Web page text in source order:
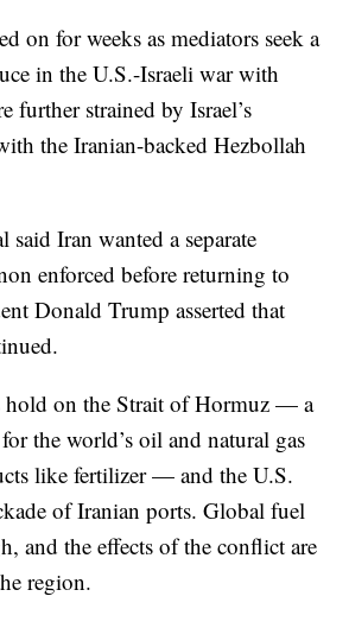
on for weeks as mediators seek a
in the U.S.-Israeli war with
further strained by Israel’s
the Iranian-backed Hezbollah
Iran wanted a separate
enforced before returning to
Donald Trump asserted that
hold on the Strait of Hormuz — a
the world’s oil and natural gas
like fertilizer — and the U.S.
of Iranian ports. Global fuel
and the effects of the conflict are
region.